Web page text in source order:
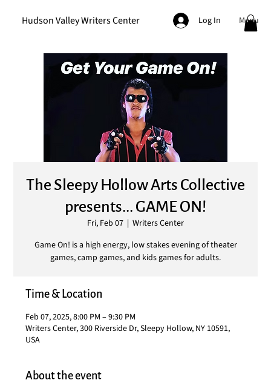
Hudson Valley Writers Center Log In Menu
The Sleepy Hollow Arts Collective
presents... GAME ON!
Fri, Feb 07
  |
Writers Center
Game On! is a high energy, low stakes evening of theater
games, camp games, and kids games for adults.
Time & Location
Feb 07, 2025, 8:00 PM – 9:30 PM
Writers Center, 300 Riverside Dr, Sleepy Hollow, NY 10591,
USA
About the event